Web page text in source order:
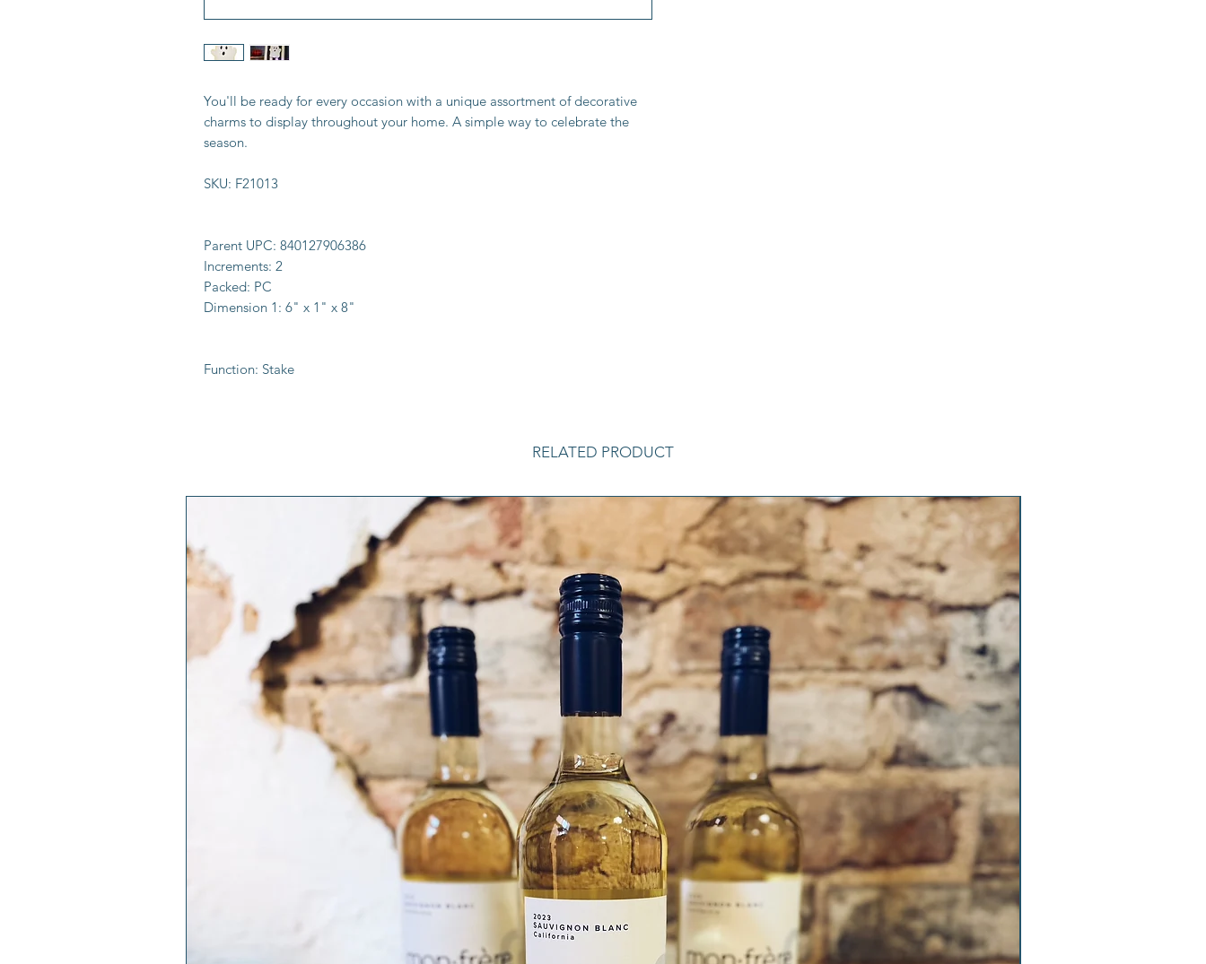
You'll be ready for every occasion with a unique assortment of decorative
charms to display throughout your home. A simple way to celebrate the
season.
SKU: F21013
Parent UPC: 840127906386
Increments: 2
Packed: PC
Dimension 1: 6" x 1" x 8"
Function: Stake
RELATED PRODUCT